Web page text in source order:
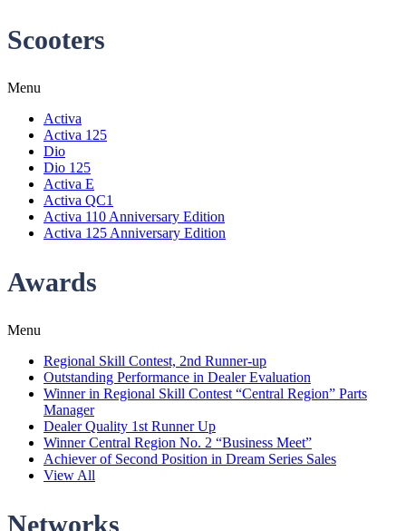
Scooters
Menu
Activa
Activa 125
Dio
Dio 125
Activa E
Activa QC1
Activa 110 Anniversary Edition
Activa 125 Anniversary Edition
Awards
Menu
Regional Skill Contest, 2nd Runner-up
Outstanding Performance in Dealer Evaluation
Winner in Regional Skill Contest “Central Region” Parts
Manager
Dealer Quality 1st Runner Up
Winner Central Region No. 2 “Business Meet”
Achiever of Second Position in Dream Series Sales
View All
Networks